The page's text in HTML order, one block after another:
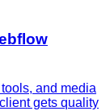
and media
gets quality